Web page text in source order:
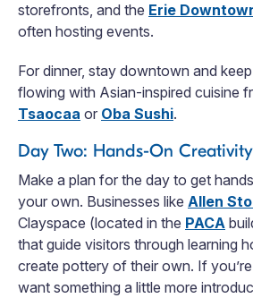
storefronts, and the Erie
often hosting events.
For dinner, stay downtown and
flowing with Asian-inspired cuisine
Tsaocaa or Oba Sushi.
Day Two: Hands-On Creativity
Make a plan for the day to get
your own. Businesses like Allen
Clayspace (located in the PACA
that guide visitors through learning
create pottery of their own. If
want something a little more